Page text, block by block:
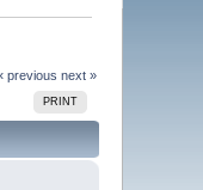
previous next »
PRINT